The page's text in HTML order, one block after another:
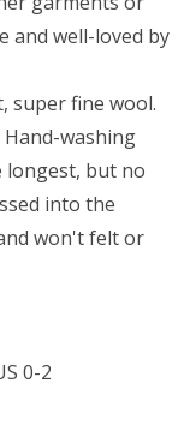
and well-loved by
super fine wool.
washing
longest, but no
into the
won't felt or
0-2